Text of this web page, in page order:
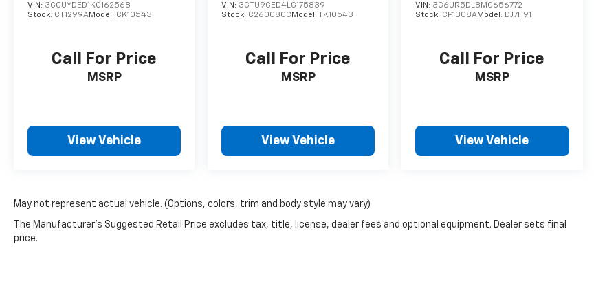
VIN: 3GCUYDED1KG162568
Stock: CT1299AModel: CK10543
Call For Price
MSRP
View Vehicle
VIN: 3GTU9CED4LG175839
Stock: C260080C Model:TK10543
Call For Price
MSRP
View Vehicle
VIN: 3C6UR5DL8MG656772
Stock: CP1308AModel: DJ7H91
Call For Price
MSRP
View Vehicle
May not represent actual vehicle. (Options, colors, trim and body style may vary)
The Manufacturer's Suggested Retail Price excludes tax, title, license, dealer fees and optional equipment. Dealer sets final
price.